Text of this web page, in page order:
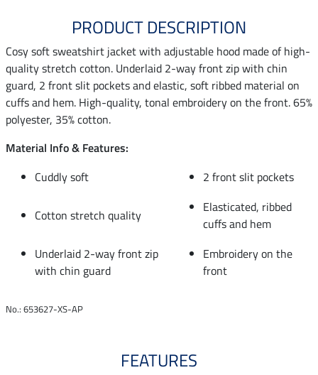
PRODUCT DESCRIPTION
Cosy soft sweatshirt jacket with adjustable hood made of high-
quality stretch cotton. Underlaid 2-way front zip with chin
guard, 2 front slit pockets and elastic, soft ribbed material on
cuffs and hem. High-quality, tonal embroidery on the front. 65%
polyester, 35% cotton.
Material Info & Features:
Cuddly soft
2 front slit pockets
Cotton stretch quality
Elasticated, ribbed
cuffs and hem
Underlaid 2-way front zip
with chin guard
Embroidery on the
front
No.: 653627-XS-AP
FEATURES